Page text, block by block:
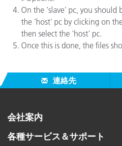
On the 'slave' pc, you should
the 'host' pc by clicking on
then select the 'host' pc.
Once this is done, the files
連絡先
会社案内
各種サービス＆サポート